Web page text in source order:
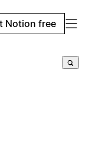
Notion free